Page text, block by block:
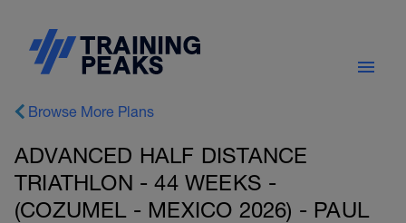
Browse More Plans
ADVANCED HALF DISTANCE
TRIATHLON - 44 WEEKS -
(COZUMEL - MEXICO 2026) - PAUL